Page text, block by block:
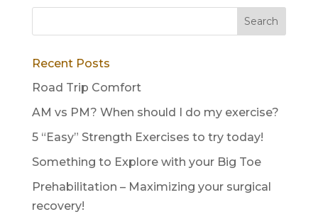
Recent Posts
Road Trip Comfort
AM vs PM? When should I do my exercise?
5 “Easy” Strength Exercises to try today!
Something to Explore with your Big Toe
Prehabilitation – Maximizing your surgical
recovery!